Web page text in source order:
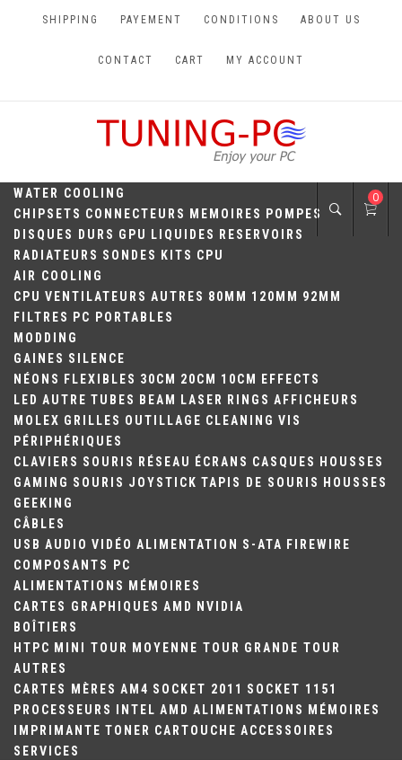
SHIPPING PAYEMENT CONDITIONS ABOUT US
CONTACT CART MY ACCOUNT
TUNING-PC
WATER COOLING
CHIPSETS CONNECTEURS MEMOIRES
POMPES
DISQUES DURS GPU LIQUIDES
RESERVOIRS
RADIATEURS SONDES KITS CPU
AIR COOLING
CPU VENTILATEURS AUTRES 80MM 120MM
92MM
FILTRES
PC PORTABLES
MODDING
GAINES SILENCE
NÉONS
FLEXIBLES 30CM 20CM 10CM
EFFECTS
LED AUTRE TUBES BEAM LASER RINGS AFFICHEURS
MOLEX GRILLES OUTILLAGE CLEANING VIS
PÉRIPHÉRIQUES
CLAVIERS SOURIS RÉSEAU ÉCRANS CASQUES
HOUSSES
GAMING SOURIS JOYSTICK TAPIS DE SOURIS
HOUSSES
GEEKING
CÂBLES
USB AUDIO VIDÉO ALIMENTATION S-ATA FIREWIRE
COMPOSANTS PC
ALIMENTATIONS
MÉMOIRES
CARTES GRAPHIQUES AMD
NVIDIA
BOÎTIERS
HTPC MINI TOUR MOYENNE TOUR GRANDE TOUR
AUTRES
CARTES MÈRES AM4 SOCKET 2011
SOCKET 1151
PROCESSEURS
INTEL AMD ALIMENTATIONS
MÉMOIRES
IMPRIMANTE TONER CARTOUCHE ACCESSOIRES
SERVICES
0